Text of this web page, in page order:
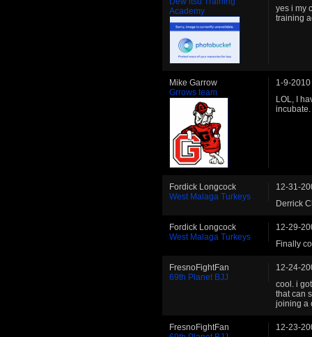
Academy
yes i my
training
Mike Garrow
Grrows team
1-9-
LOL, I
Fordick Longcock
West Malaga Turkeys
12-31-
Derrick
Fordick Longcock
West Malaga Turkeys
12-29-
Finally
FresnoFightFan
69th Planet BJJ
12-24-
cool. i
that can
joining a
FresnoFightFan
12-23-